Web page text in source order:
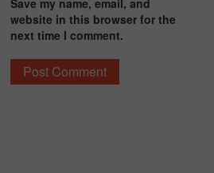
Save my name, email, and
website in this browser for the
next time I comment.